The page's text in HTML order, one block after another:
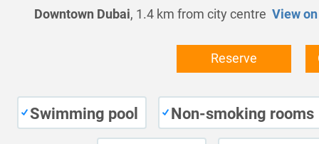
Downtown Dubai, 1.4 km from city centre View
Reserve
Swimming pool Non-smoking rooms